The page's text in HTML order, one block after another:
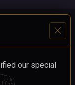
close
our special